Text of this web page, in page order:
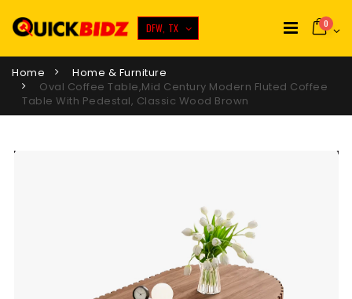
DFW, TX 0
Home
Home & Furniture
Oval Coffee Table,Mid Century Modern Fluted Coffee
Table With Pedestal, Classic Wood Brown